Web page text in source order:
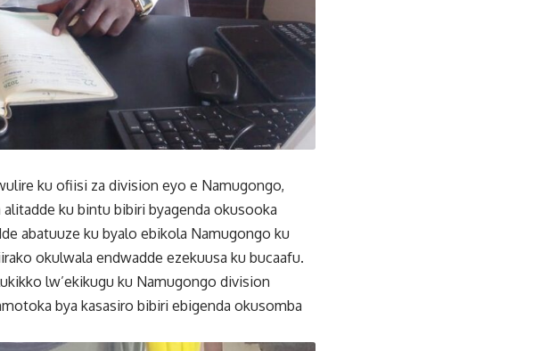
ku ofiisi za division eyo e Namugongo,
ku bintu bibiri byagenda okusooka
abatuuze ku byalo ebikola Namugongo ku
okulwala endwadde ezekuusa ku bucaafu.
lw’ekikugu ku Namugongo division
bya kasasiro bibiri ebigenda okusomba